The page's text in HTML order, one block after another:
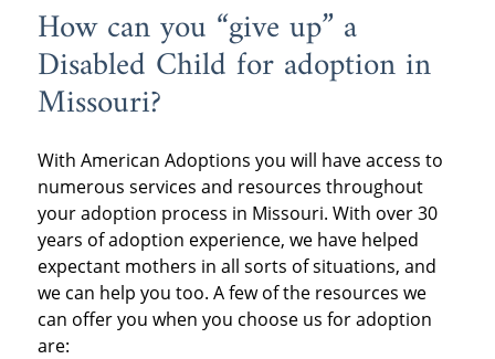
How can you “give up” a
Disabled Child for adoption in
Missouri?
With American Adoptions you will have access to
numerous services and resources throughout
your adoption process in Missouri. With over 30
years of adoption experience, we have helped
expectant mothers in all sorts of situations, and
we can help you too. A few of the resources we
can offer you when you choose us for adoption
are: